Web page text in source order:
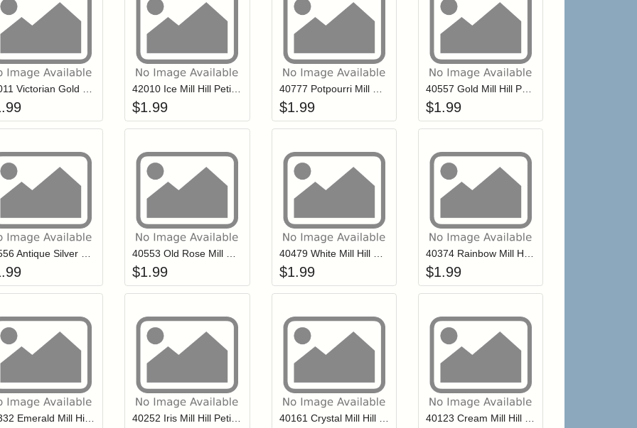
Login to add items to your wishlist
Add item to your cartLogin to add items to your wishlist
Add item to your cart
$1.99
Login to add items to your wishlist
Add item to your cart
$1.99
Login to add items to your wishlist
Add item to your
40557 Gold Mill Hill Petite Glass Seed Beads
$1.99
Login to add items to your wishlist
Add item to your cartLogin to add items to your wishlist
Add item to your cart
$1.99
Login to add items to your wishlist
Add item to your cart
$1.99
Login to add items to your wishlist
Add item to your
$1.99
Login to add items to your wishlist
Add item to your cartLogin to add items to your wishlist
Add item to your cartLogin to add items to your wishlist
Add item to your cartLogin to add items to your wishlist
Add item to your